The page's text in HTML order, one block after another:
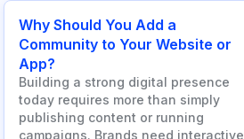
Why Should You Add a
Community to Your Website or
App?
Building a strong digital presence
today requires more than simply
publishing content or running
campaigns. Brands need interactive